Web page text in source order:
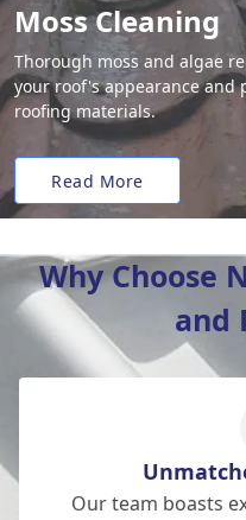
Moss Cleaning
Thorough moss and algae
your roof's appearance and
roofing materials.
Read More
Why Choose
and
Our team boasts